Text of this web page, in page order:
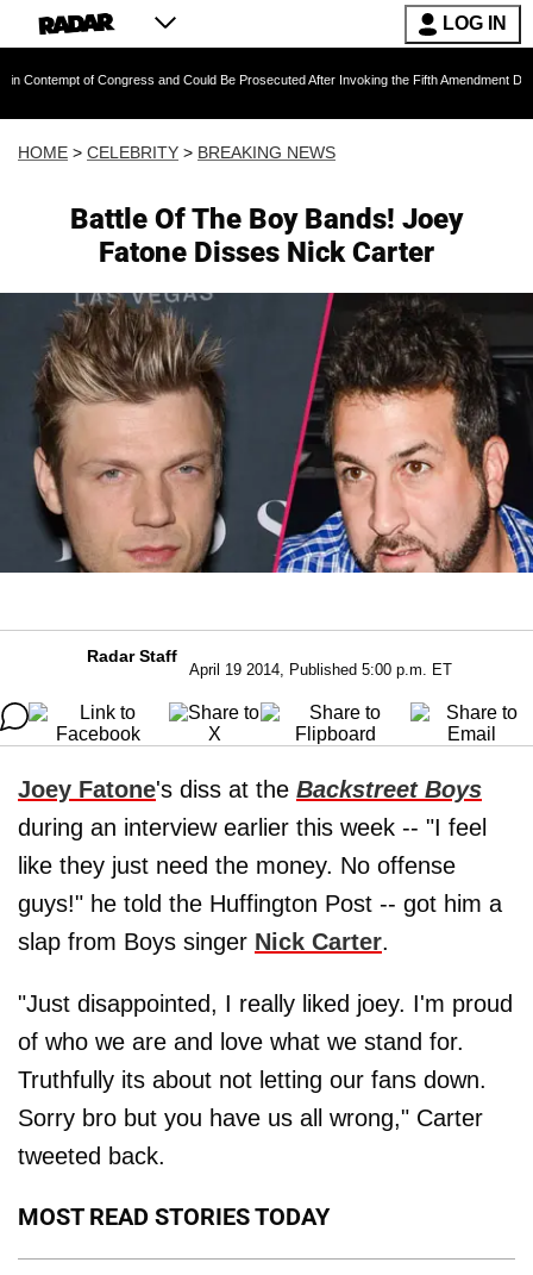
LOG IN
of Congress and Could Be Prosecuted After Invoking the Fifth Amendment During COVID
HOME > CELEBRITY > BREAKING NEWS
Battle Of The Boy Bands! Joey
Fatone Disses Nick Carter
Radar Staff
April 19 2014, Published 5:00 p.m. ET
Joey Fatone's diss at the Backstreet Boys
during an interview earlier this week -- "I feel
like they just need the money. No offense
guys!" he told the Huffington Post -- got him a
slap from Boys singer Nick Carter.
"Just disappointed, I really liked joey. I'm proud
of who we are and love what we stand for.
Truthfully its about not letting our fans down.
Sorry bro but you have us all wrong," Carter
tweeted back.
MOST READ STORIES TODAY